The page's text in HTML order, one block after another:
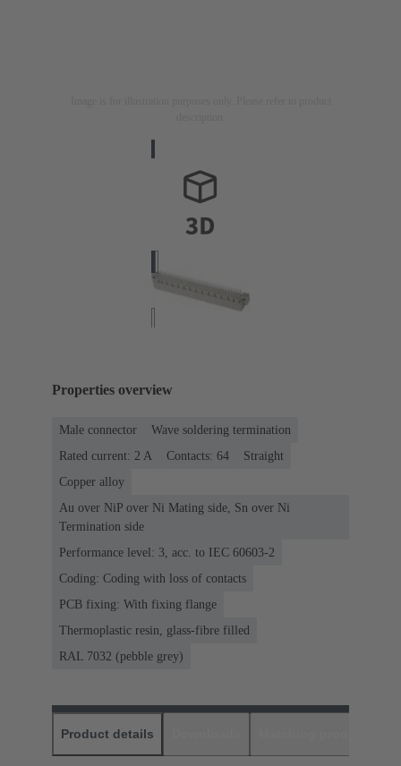
Properties overview
Male connector
Wave soldering termination
Rated current: ‌2 A
Contacts: 64
Straight
Copper alloy
Au over NiP over Ni Mating side, Sn over Ni
Termination side
Performance level: 3, acc. to IEC 60603-2
Coding: Coding with loss of contacts
PCB fixing: With fixing flange
Thermoplastic resin, glass-fibre filled
RAL 7032 (pebble grey)
Product details